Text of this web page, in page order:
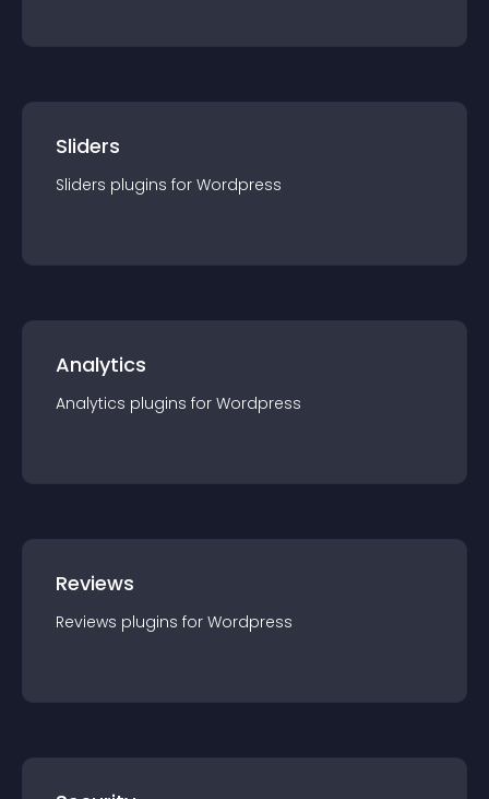
Sliders
Sliders plugins for Wordpress
Analytics
Analytics plugins for Wordpress
Reviews
Reviews plugins for Wordpress